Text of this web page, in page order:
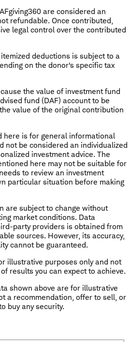
are considered an
refundable. Once contributed,
legal control over the contributed
deductions is subject to a
on the donor's specific tax
the value of investment fund
fund (DAF) account to be
value of the original contribution
here is for general informational
not be considered an individualized
investment advice. The
here may not be suitable for
to review an investment
particular situation before making
are subject to change without
market conditions. Data
party providers is obtained from
sources. However, its accuracy,
cannot be guaranteed.
illustrative purposes only and not
results you can expect to achieve.
shown above are for illustrative
a recommendation, offer to sell, or
buy any security.